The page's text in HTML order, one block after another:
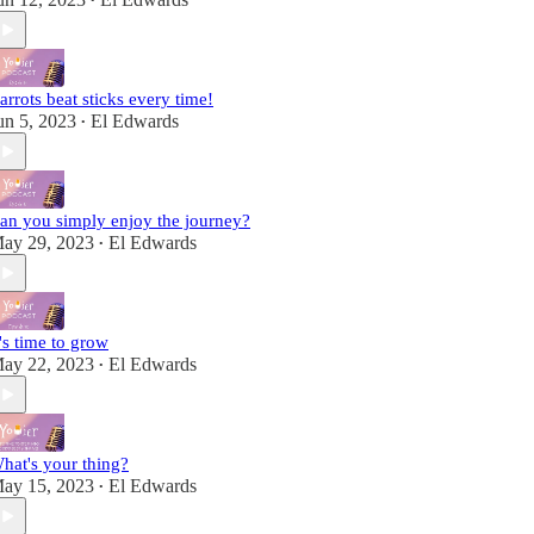
beat sticks every time!
5, 2023 • El Edwards
you simply enjoy the journey?
29, 2023 • El Edwards
time to grow
22, 2023 • El Edwards
your thing?
15, 2023 • El Edwards